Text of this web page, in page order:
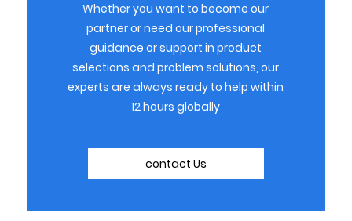
Whether you want to become our
partner or need our professional
guidance or support in product
selections and problem solutions, our
experts are always ready to help within
12 hours globally
contact Us